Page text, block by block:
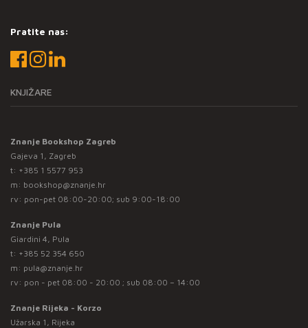
Pratite nas:
KNJIŽARE
Znanje Bookshop Zagreb
Gajeva 1, Zagreb
t: +385 1 5577 953
m: bookshop@znanje.hr
rv: pon-pet 08:00-20:00; sub 9:00-18:00
Znanje Pula
Giardini 4, Pula
t: +385 52 354 650
m: pula@znanje.hr
rv: pon - pet 08:00 - 20:00 ; sub 08:00 – 14:00
Znanje Rijeka - Korzo
Užarska 1, Rijeka